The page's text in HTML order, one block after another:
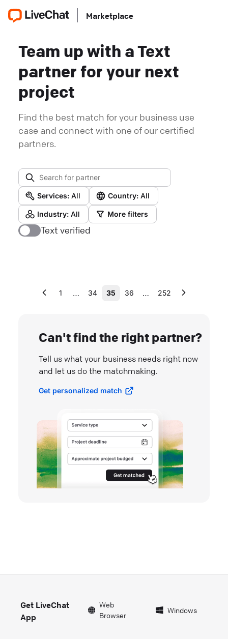
Marketplace
Team up with a Text
partner for your next
project
Find the best match for your business use
case and connect with one of our certified
partners.
Services: All Country: All
Industry: All More filters
Text verified
1 … 34 35 36 … 252
Can't find the right partner?
Tell us what your business needs right now
and let us do the matchmaking.
Get personalized match
Get LiveChat
App
Web
Browser
Windows